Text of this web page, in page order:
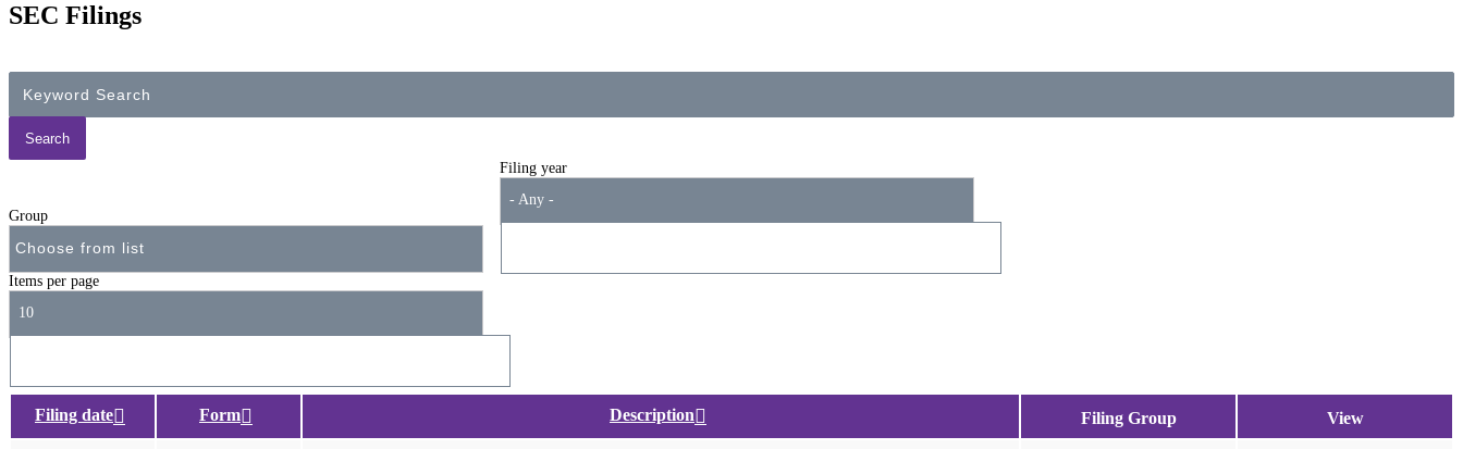
SEC Filings
Group
Filing year
- Any -
Items per page
10
Filing date Form Description Filing Group View